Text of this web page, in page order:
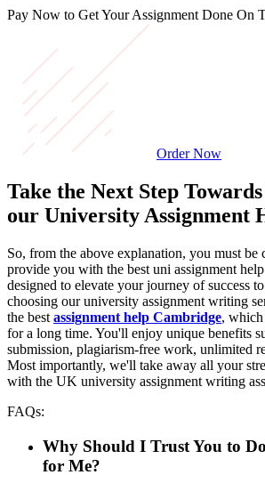
Pay Now to Get Your Assignment Done On
Order Now
Take the Next Step
our University Assignment
So, from the above explanation, you must be
provide you with the best uni assignment
designed to elevate your journey of success
choosing our university assignment writing
the best assignment help Cambridge,
for a long time. You'll enjoy unique benefits
submission, plagiarism-free work, unlimited
Most importantly, we'll take away all your
with the UK university assignment writing
FAQs:
Why Should I Trust You to
for Me?